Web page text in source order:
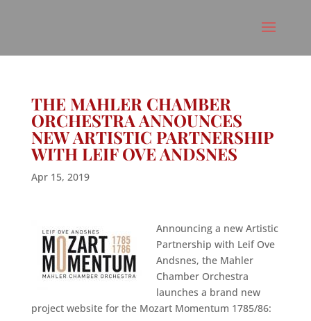
THE MAHLER CHAMBER
ORCHESTRA ANNOUNCES
NEW ARTISTIC PARTNERSHIP
WITH LEIF OVE ANDSNES
Apr 15, 2019
Announcing a new Artistic
Partnership with Leif Ove
Andsnes, the Mahler
Chamber Orchestra
launches a brand new
project website for the Mozart Momentum 1785/86: